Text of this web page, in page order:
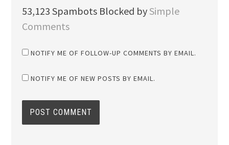
53,123 Spambots Blocked bySimple
Comments
NOTIFY ME OF FOLLOW-UP COMMENTS BY EMAIL.
NOTIFY ME OF NEW POSTS BY EMAIL.